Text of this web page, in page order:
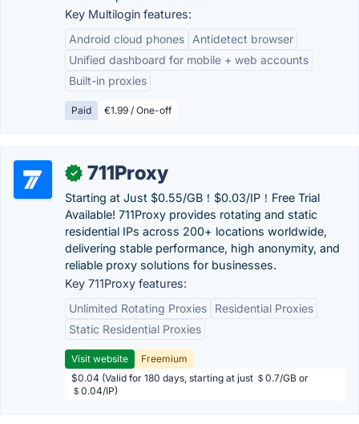
Key Multilogin features:
Android cloud phones
Antidetect browser
Unified dashboard for mobile + web accounts
Built-in proxies
Paid €1.99 / One-off
✓ 711Proxy
Starting at Just $0.55/GB！$0.03/IP！Free Trial
Available! 711Proxy provides rotating and static
residential IPs across 200+ locations worldwide,
delivering stable performance, high anonymity, and
reliable proxy solutions for businesses.
Key 711Proxy features:
Unlimited Rotating Proxies
Residential Proxies
Static Residential Proxies
Visit website
Freemium
$0.04 (Valid for 180 days, starting at just ＄0.7/GB or
＄0.04/IP)